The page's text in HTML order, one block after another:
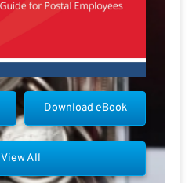
Download eBook
View All